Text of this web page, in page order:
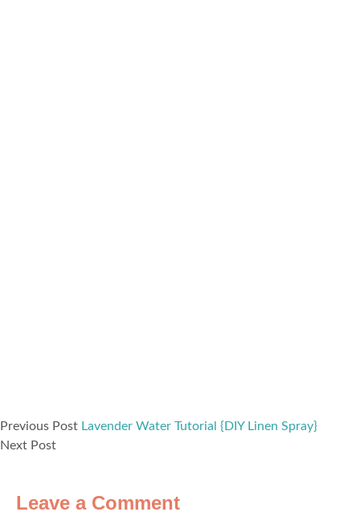
Previous Post Lavender Water Tutorial {DIY Linen Spray}
Next Post
Leave a Comment